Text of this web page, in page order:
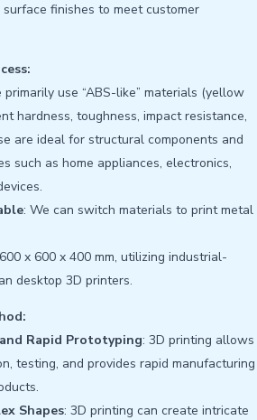
finishes to meet customer
primarily use “ABS-like” materials (yellow
hardness, toughness, impact resistance,
are ideal for structural components and
such as home appliances, electronics,
: We can switch materials to print metal
x 600 x 400 mm, utilizing industrial-
desktop 3D printers.
Rapid Prototyping: 3D printing allows
testing, and provides rapid manufacturing
Shapes: 3D printing can create intricate